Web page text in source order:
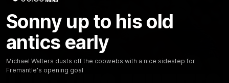
Sonny up to his old
antics early
Michael Walters dusts off the cobwebs with a nice sidestep for
Fremantle's opening goal